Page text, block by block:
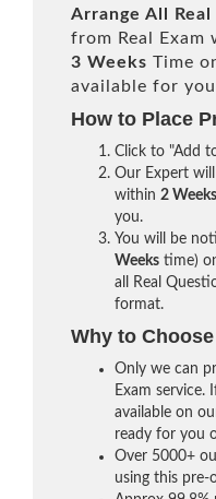
Arrange All
Real
from Real Exam
3 Weeks Time
available for
How to Place
Click to "Add
Our Expert will
within 2
you.
You will be
Weeks time)
all Real
format.
Why to
Only we can
Exam service.
available on
ready for you
Over 5000+
using this pre-